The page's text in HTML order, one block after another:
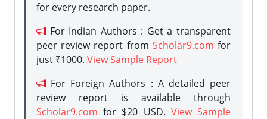
for every research paper.
For Indian Authors : Get a transparent
peer review report from Scholar9.com for
just ₹1000. View Sample Report
For Foreign Authors : A detailed peer
review report is available through
Scholar9.com for $20 USD. View Sample